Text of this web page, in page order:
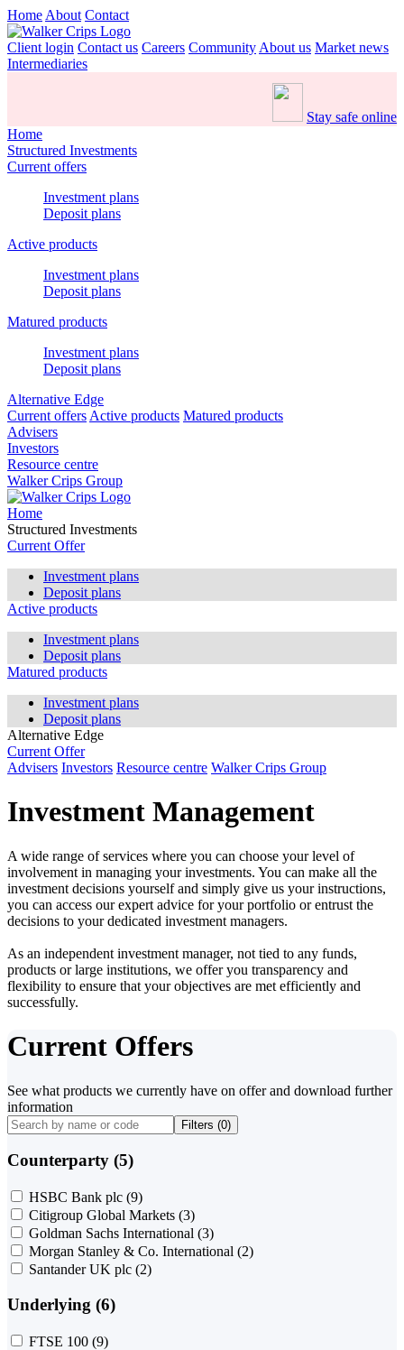
Home About Contact
Client login Contact us Careers Community About us Market news
Intermediaries
Stay safe online
Home
Structured Investments
Current offers
Investment plans
Deposit plans
Active products
Investment plans
Deposit plans
Matured products
Investment plans
Deposit plans
Alternative Edge
Current offers Active products Matured products
Advisers
Investors
Resource centre
Walker Crips Group
Home
Structured Investments
Current Offer
Investment plans
Deposit plans
Active products
Investment plans
Deposit plans
Matured products
Investment plans
Deposit plans
Alternative Edge
Current Offer
Advisers Investors Resource centre Walker Crips Group
Investment Management
A wide range of services where you can choose your level of
involvement in managing your investments. You can make all the
investment decisions yourself and simply give us your instructions,
you can access our expert advice for your portfolio or entrust the
decisions to your dedicated investment managers.
As an independent investment manager, not tied to any funds,
products or large institutions, we offer you transparency and
flexibility to ensure that your objectives are met efficiently and
successfully.
Current Offers
See what products we currently have on offer and download further
information
Filters (0)
Counterparty (5)
HSBC Bank plc (9)
Citigroup Global Markets (3)
Goldman Sachs International (3)
Morgan Stanley & Co. International (2)
Santander UK plc (2)
Underlying (6)
FTSE 100 (9)